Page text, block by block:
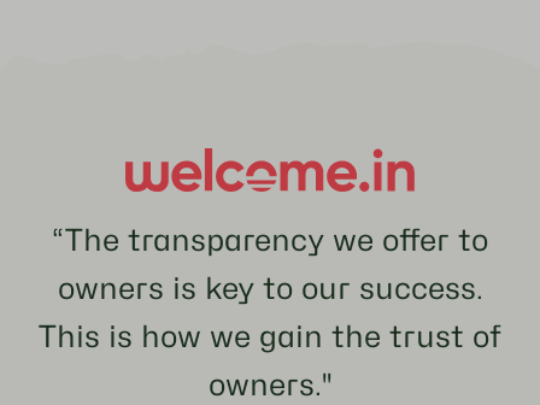
“The transparency we offer to
owners is key to our success.
This is how we gain the trust of
owners.''